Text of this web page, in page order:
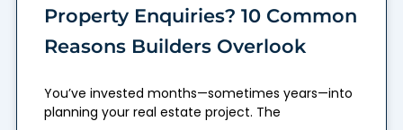
Property Enquiries? 10 Common
Reasons Builders Overlook
You’ve invested months—sometimes years—into
planning your real estate project. The